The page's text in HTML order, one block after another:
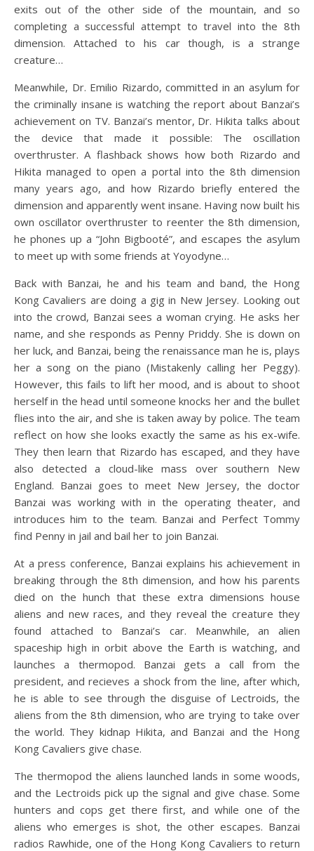
exits out of the other side of the mountain, and so
completing a successful attempt to travel into the 8th
dimension. Attached to his car though, is a strange
creature…
Meanwhile, Dr. Emilio Rizardo, committed in an asylum for
the criminally insane is watching the report about Banzai’s
achievement on TV. Banzai’s mentor, Dr. Hikita talks about
the device that made it possible: The oscillation
overthruster. A flashback shows how both Rizardo and
Hikita managed to open a portal into the 8th dimension
many years ago, and how Rizardo briefly entered the
dimension and apparently went insane. Having now built his
own oscillator overthruster to reenter the 8th dimension,
he phones up a “John Bigbooté”, and escapes the asylum
to meet up with some friends at Yoyodyne…
Back with Banzai, he and his team and band, the Hong
Kong Cavaliers are doing a gig in New Jersey. Looking out
into the crowd, Banzai sees a woman crying. He asks her
name, and she responds as Penny Priddy. She is down on
her luck, and Banzai, being the renaissance man he is, plays
her a song on the piano (Mistakenly calling her Peggy).
However, this fails to lift her mood, and is about to shoot
herself in the head until someone knocks her and the bullet
flies into the air, and she is taken away by police. The team
reflect on how she looks exactly the same as his ex-wife.
They then learn that Rizardo has escaped, and they have
also detected a cloud-like mass over southern New
England. Banzai goes to meet New Jersey, the doctor
Banzai was working with in the operating theater, and
introduces him to the team. Banzai and Perfect Tommy
find Penny in jail and bail her to join Banzai.
At a press conference, Banzai explains his achievement in
breaking through the 8th dimension, and how his parents
died on the hunch that these extra dimensions house
aliens and new races, and they reveal the creature they
found attached to Banzai’s car. Meanwhile, an alien
spaceship high in orbit above the Earth is watching, and
launches a thermopod. Banzai gets a call from the
president, and recieves a shock from the line, after which,
he is able to see through the disguise of Lectroids, the
aliens from the 8th dimension, who are trying to take over
the world. They kidnap Hikita, and Banzai and the Hong
Kong Cavaliers give chase.
The thermopod the aliens launched lands in some woods,
and the Lectroids pick up the signal and give chase. Some
hunters and cops get there first, and while one of the
aliens who emerges is shot, the other escapes. Banzai
radios Rawhide, one of the Hong Kong Cavaliers to return